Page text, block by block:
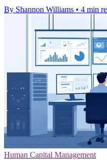
By Shannon Williams • 4 min
Human Capital Management